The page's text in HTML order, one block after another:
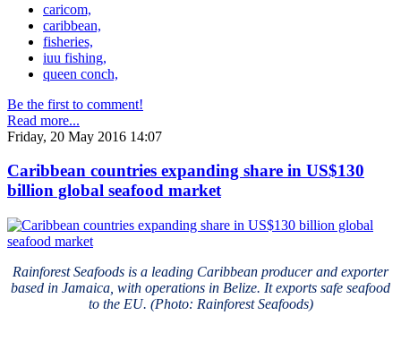
caricom,
caribbean,
fisheries,
iuu fishing,
queen conch,
Be the first to comment!
Read more...
Friday, 20 May 2016 14:07
Caribbean countries expanding share in US$130
billion global seafood market
Rainforest Seafoods is a leading Caribbean producer and exporter
based in Jamaica, with operations in Belize. It exports safe seafood
to the EU. (Photo: Rainforest Seafoods)